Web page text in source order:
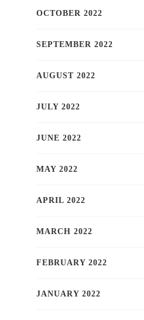
OCTOBER 2022
SEPTEMBER 2022
AUGUST 2022
JULY 2022
JUNE 2022
MAY 2022
APRIL 2022
MARCH 2022
FEBRUARY 2022
JANUARY 2022